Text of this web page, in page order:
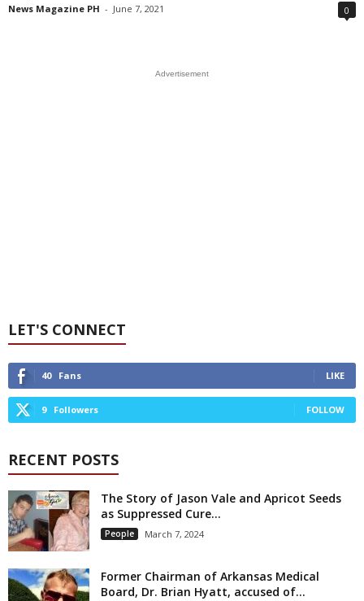
News Magazine PH - June 7, 2021 0
Advertisement
LET'S CONNECT
40 Fans LIKE
9 Followers FOLLOW
RECENT POSTS
The Story of Jason Vale and Apricot Seeds
as Suppressed Cure...
People March 7, 2024
Former Chairman of Arkansas Medical
Board, Dr. Brian Hyatt, accused of...